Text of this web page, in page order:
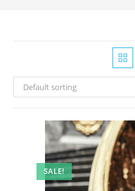
Default sorting
SALE!